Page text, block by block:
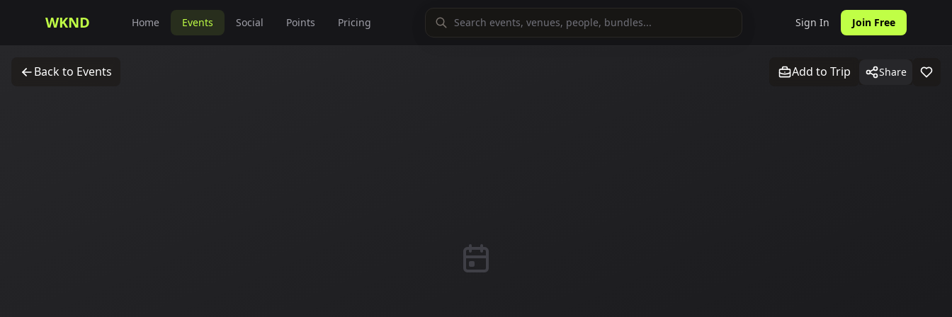
WKND Home Events Social Points Pricing Sign In Join Free
Back to Events Add to Trip Share